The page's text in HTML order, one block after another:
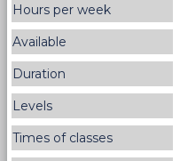
Hours per week
Available
Duration
Levels
Times of classes